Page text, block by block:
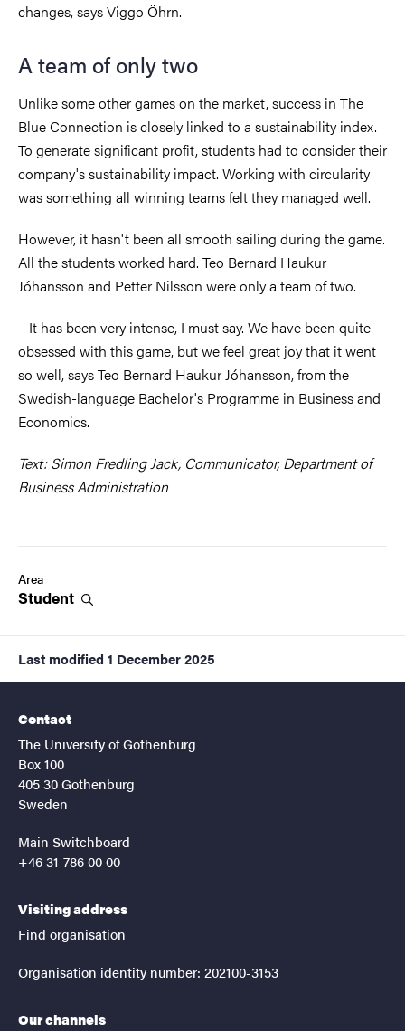
changes, says Viggo Öhrn.
A team of only two
Unlike some other games on the market, success in The
Blue Connection is closely linked to a sustainability index.
To generate significant profit, students had to consider their
company's sustainability impact. Working with circularity
was something all winning teams felt they managed well.
However, it hasn't been all smooth sailing during the game.
All the students worked hard. Teo Bernard Haukur
Jóhansson and Petter Nilsson were only a team of two.
– It has been very intense, I must say. We have been quite
obsessed with this game, but we feel great joy that it went
so well, says Teo Bernard Haukur Jóhansson, from the
Swedish-language Bachelor's Programme in Business and
Economics.
Text: Simon Fredling Jack, Communicator, Department of
Business Administration
Area
Student
Last modified 1 December 2025
Contact
The University of Gothenburg
Box 100
405 30 Gothenburg
Sweden
Main Switchboard
+46 31-786 00 00
Visiting address
Find organisation
Organisation identity number: 202100-3153
Our channels